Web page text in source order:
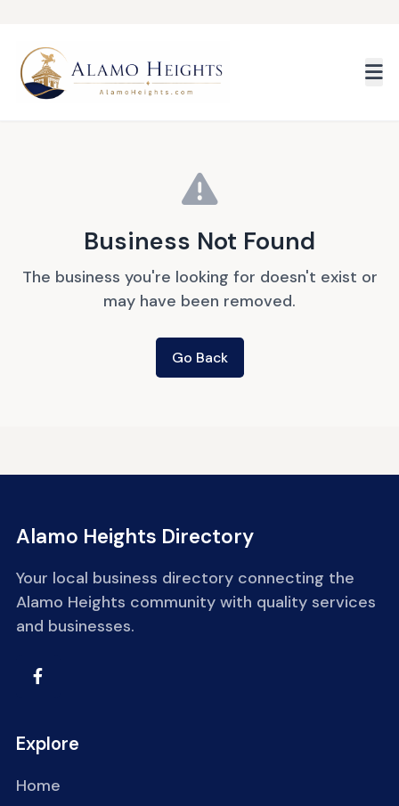
Business Not Found
The business you're looking for doesn't exist or
may have been removed.
Go Back
Alamo Heights Directory
Your local business directory connecting the
Alamo Heights community with quality services
and businesses.
Explore
Home